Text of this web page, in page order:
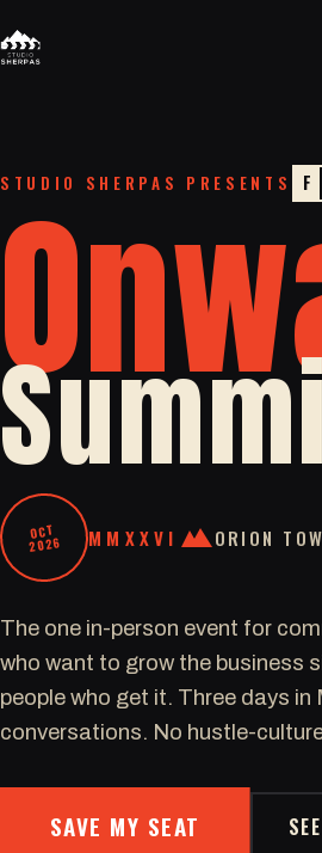
STUDIO SHERPAS PRESENTS F
OCT
2026 MMXXVI ORION
The one in-person event for
who want to grow the business
people who get it. Three days in
conversations. No hustle-
SAVE MY SEAT